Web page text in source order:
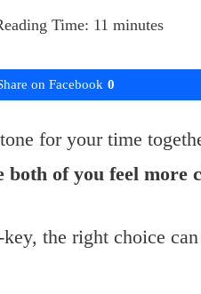
Time: 11minutes
on Facebook 0
for your time
both of you feel more
the right choice